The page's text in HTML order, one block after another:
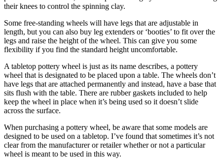
their knees to control the spinning clay.
Some free-standing wheels will have legs that are adjustable in
length, but you can also buy leg extenders or ‘booties’ to fit over the
legs and raise the height of the wheel. This can give you some
flexibility if you find the standard height uncomfortable.
A tabletop pottery wheel is just as its name describes, a pottery
wheel that is designated to be placed upon a table. The wheels don’t
have legs that are attached permanently and instead, have a base that
sits flush with the table. There are rubber gaskets included to help
keep the wheel in place when it’s being used so it doesn’t slide
across the surface.
When purchasing a pottery wheel, be aware that some models are
designed to be used on a tabletop. I’ve found that sometimes it’s not
clear from the manufacturer or retailer whether or not a particular
wheel is meant to be used in this way.